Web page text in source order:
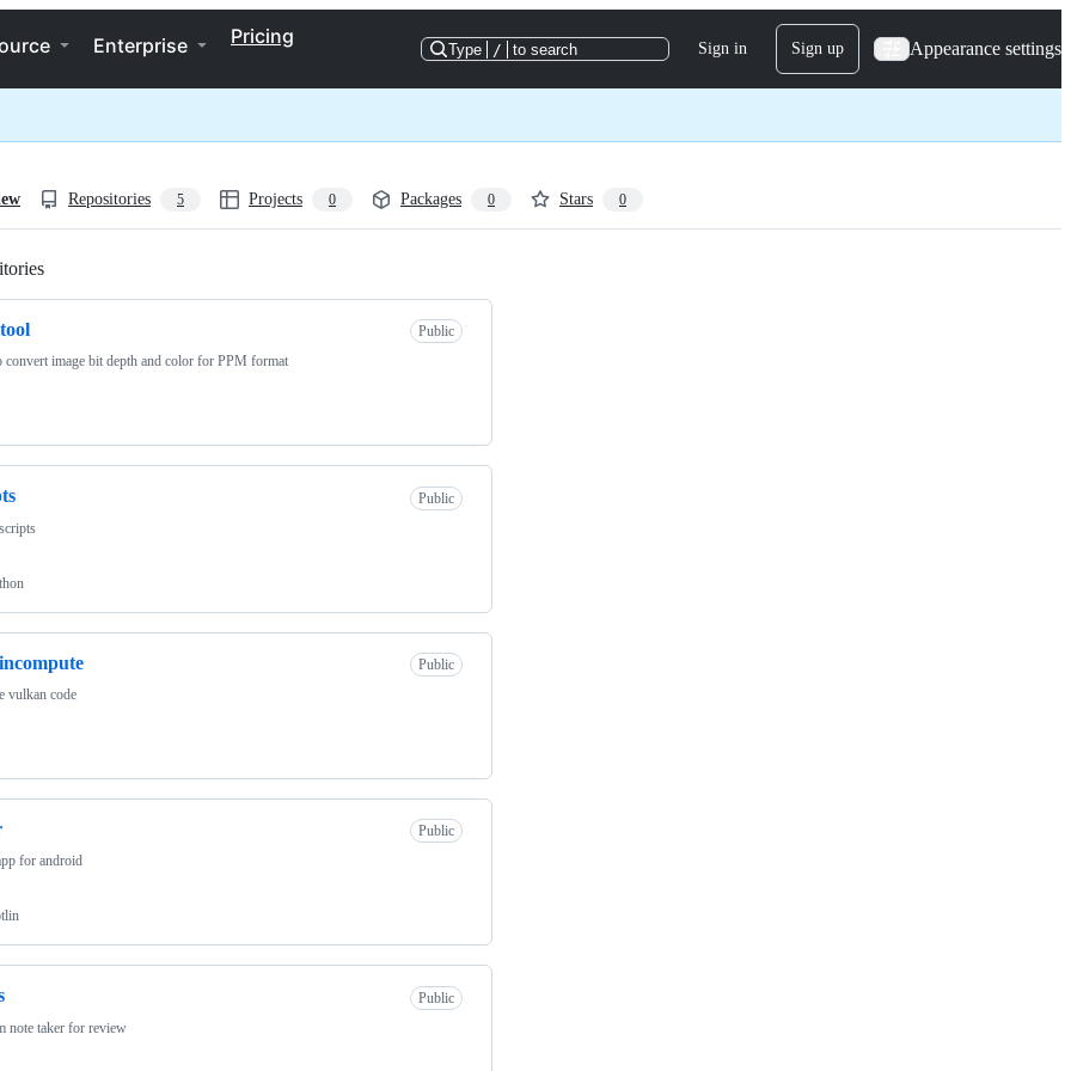
Enterprise Pricing
Type / to search Sign in Sign up Appearance settings
Repositories 5 Projects 0 Packages 0 Stars 0
Public
convert image bit depth and color for PPM format
Public
Public
vulkan code
Public
for android
Public
note taker for review